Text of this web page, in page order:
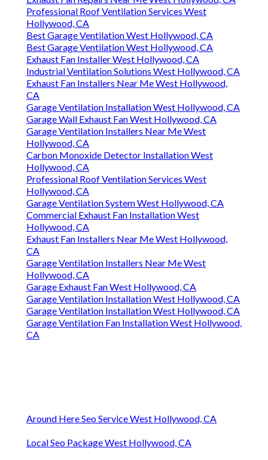
Professional Roof Ventilation Services West
Hollywood, CA
Best Garage Ventilation West Hollywood, CA
Best Garage Ventilation West Hollywood, CA
Exhaust Fan Installer West Hollywood, CA
Industrial Ventilation Solutions West Hollywood, CA
Exhaust Fan Installers Near Me West Hollywood,
CA
Garage Ventilation Installation West Hollywood, CA
Garage Wall Exhaust Fan West Hollywood, CA
Garage Ventilation Installers Near Me West
Hollywood, CA
Carbon Monoxide Detector Installation West
Hollywood, CA
Professional Roof Ventilation Services West
Hollywood, CA
Garage Ventilation System West Hollywood, CA
Commercial Exhaust Fan Installation West
Hollywood, CA
Exhaust Fan Installers Near Me West Hollywood,
CA
Garage Ventilation Installers Near Me West
Hollywood, CA
Garage Exhaust Fan West Hollywood, CA
Garage Ventilation Installation West Hollywood, CA
Garage Ventilation Installation West Hollywood, CA
Garage Ventilation Fan Installation West Hollywood,
CA
Around Here Seo Service West Hollywood, CA
Local Seo Package West Hollywood, CA